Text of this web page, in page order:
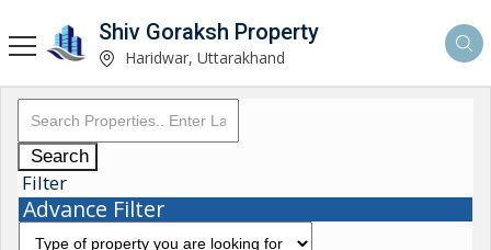
Shiv Goraksh Property
Haridwar, Uttarakhand
Search
Filter
Advance Filter